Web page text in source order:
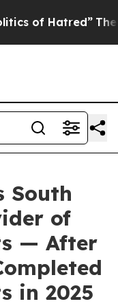
The Story
South
of
— After
in 2025